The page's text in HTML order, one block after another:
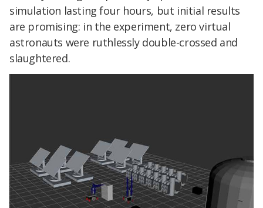
simulation lasting four hours, but initial results
are promising: in the experiment, zero virtual
astronauts were ruthlessly double-crossed and
slaughtered.